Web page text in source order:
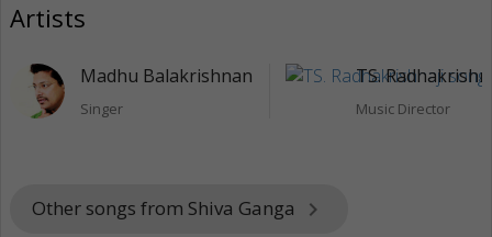
Artists
Madhu Balakrishnan
Singer
TS.
Music Director
Other songs from Shiva Ganga keyboard_arrow_right